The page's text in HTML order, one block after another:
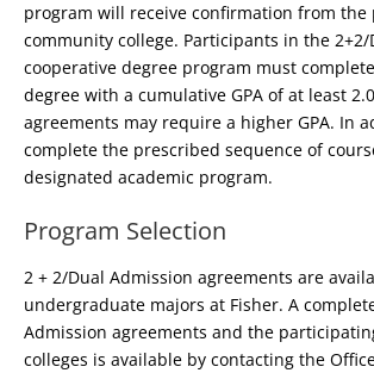
program will receive confirmation from
community college. Participants in the
cooperative degree program must
degree with a cumulative GPA of at least
agreements may require a higher GPA. In
complete the prescribed sequence of
designated academic program.
Program Selection
2 + 2/Dual Admission agreements are
undergraduate majors at Fisher. A
Admission agreements and the
colleges is available by contacting the